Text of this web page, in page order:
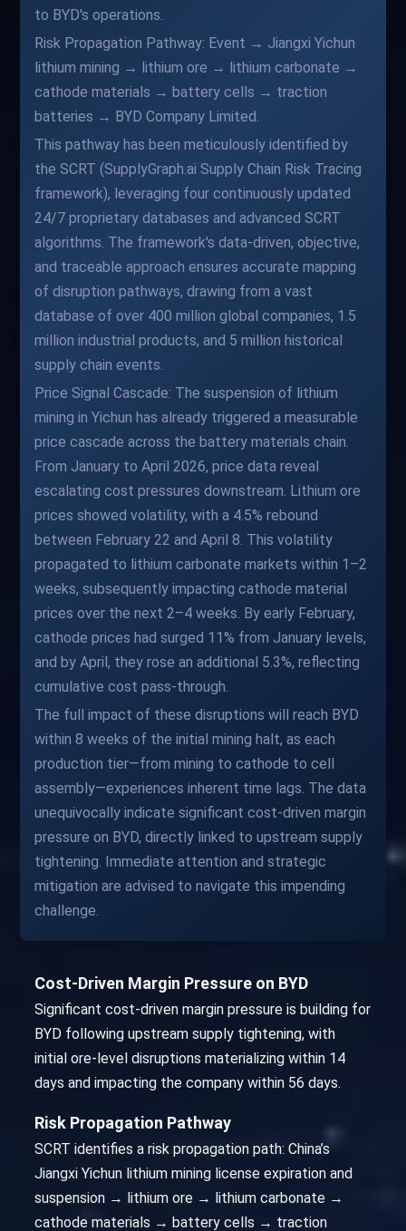
to BYD's operations.
Risk Propagation Pathway: Event → Jiangxi Yichun
lithium mining → lithium ore → lithium carbonate →
cathode materials → battery cells → traction
batteries → BYD Company Limited.
This pathway has been meticulously identified by
the SCRT (SupplyGraph.ai Supply Chain Risk Tracing
framework), leveraging four continuously updated
24/7 proprietary databases and advanced SCRT
algorithms. The framework's data-driven, objective,
and traceable approach ensures accurate mapping
of disruption pathways, drawing from a vast
database of over 400 million global companies, 1.5
million industrial products, and 5 million historical
supply chain events.
Price Signal Cascade: The suspension of lithium
mining in Yichun has already triggered a measurable
price cascade across the battery materials chain.
From January to April 2026, price data reveal
escalating cost pressures downstream. Lithium ore
prices showed volatility, with a 4.5% rebound
between February 22 and April 8. This volatility
propagated to lithium carbonate markets within 1–2
weeks, subsequently impacting cathode material
prices over the next 2–4 weeks. By early February,
cathode prices had surged 11% from January levels,
and by April, they rose an additional 5.3%, reflecting
cumulative cost pass-through.
The full impact of these disruptions will reach BYD
within 8 weeks of the initial mining halt, as each
production tier—from mining to cathode to cell
assembly—experiences inherent time lags. The data
unequivocally indicate significant cost-driven margin
pressure on BYD, directly linked to upstream supply
tightening. Immediate attention and strategic
mitigation are advised to navigate this impending
challenge.
Cost-Driven Margin Pressure on BYD
Significant cost-driven margin pressure is building for
BYD following upstream supply tightening, with
initial ore-level disruptions materializing within 14
days and impacting the company within 56 days.
Risk Propagation Pathway
SCRT identifies a risk propagation path: China’s
Jiangxi Yichun lithium mining license expiration and
suspension → lithium ore → lithium carbonate →
cathode materials → battery cells → traction